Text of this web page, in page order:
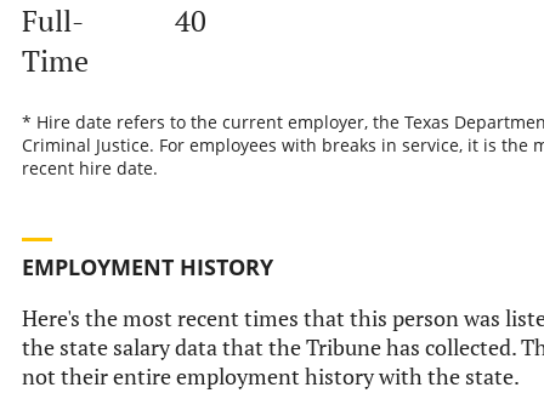
Full-
Time
40
* Hire date refers to the current employer, the Texas
Criminal Justice. For employees with breaks in service, it is the
recent hire date.
EMPLOYMENT HISTORY
Here's the most recent times that this person was
the state salary data that the Tribune has collected.
not their entire employment history with the state.